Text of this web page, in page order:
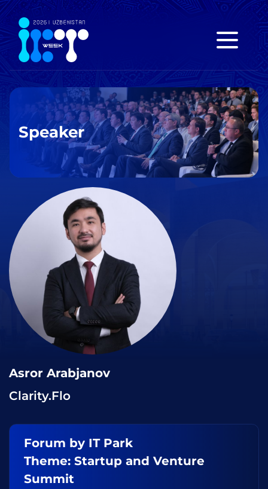
Speaker
Asror Arabjanov
Clarity.Flo
Forum by IT Park
Theme: Startup and Venture
Summit